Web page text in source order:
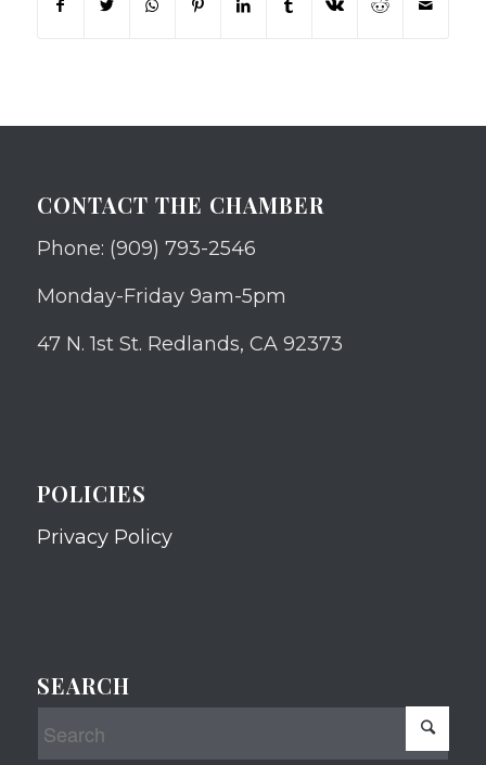
CONTACT THE CHAMBER
Phone: (909) 793-2546
Monday-Friday 9am-5pm
47 N. 1st St. Redlands, CA 92373
POLICIES
Privacy Policy
SEARCH